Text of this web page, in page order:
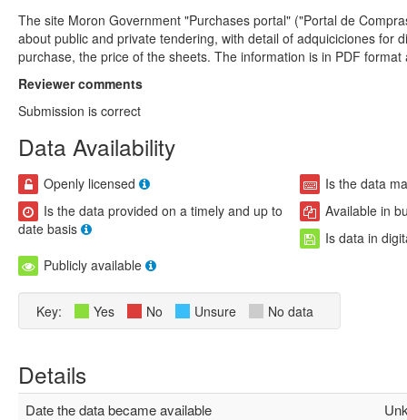
The site Moron Government "Purchases portal" ("Portal de
about public and private tendering, with detail of adquiciciones for
purchase, the price of the sheets. The information is in PDF format
Reviewer comments
Submission is correct
Data Availability
Openly licensed
Is the data
Is the data provided on a timely and up to
date basis
Available in
Is data in
Publicly available
Key: Yes No Unsure No data
Details
Date the data became available